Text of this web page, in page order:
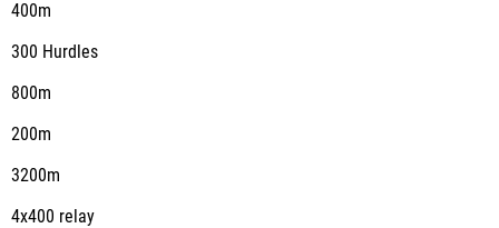
400m
300 Hurdles
800m
200m
3200m
4x400 relay